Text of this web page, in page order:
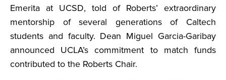
Emerita at UCSD, told of Roberts’ extraordinary
mentorship of several generations of Caltech
students and faculty. Dean Miguel Garcia-Garibay
announced UCLA’s commitment to match funds
contributed to the Roberts Chair.